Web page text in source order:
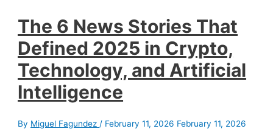
The 6 News Stories That
Defined 2025 in Crypto,
Technology, and Artificial
Intelligence
By Miguel Fagundez / February 11, 2026 February 11, 2026